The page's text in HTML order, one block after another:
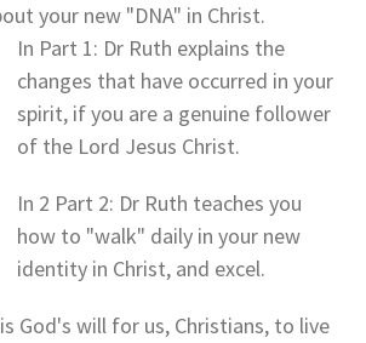
your new "DNA" in Christ.
In Part 1: Dr Ruth explains the
changes that have occurred in your
spirit, if you are a genuine follower
of the Lord Jesus Christ.
In 2 Part 2: Dr Ruth teaches you
how to "walk" daily in your new
identity in Christ, and excel.
God's will for us, Christians, to live